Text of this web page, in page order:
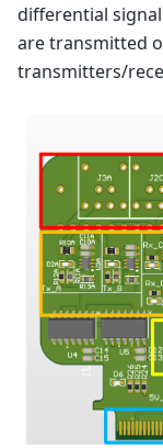
differential
are transmitted
transmitters/